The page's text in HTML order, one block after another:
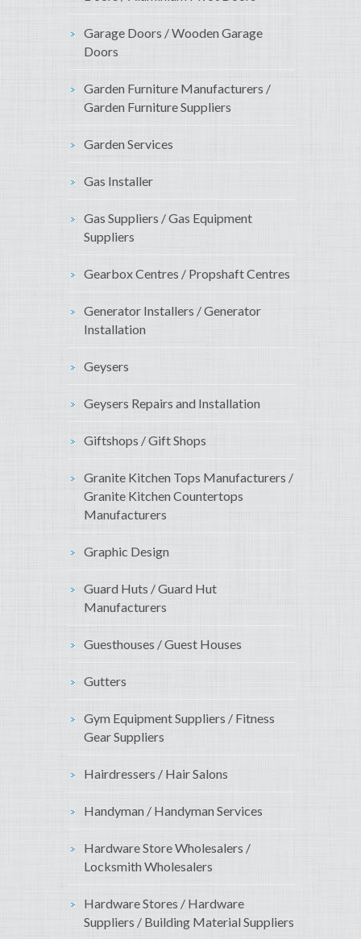
Garage Doors / Wooden Garage
Doors
Garden Furniture Manufacturers /
Garden Furniture Suppliers
Garden Services
Gas Installer
Gas Suppliers / Gas Equipment
Suppliers
Gearbox Centres / Propshaft Centres
Generator Installers / Generator
Installation
Geysers
Geysers Repairs and Installation
Giftshops / Gift Shops
Granite Kitchen Tops Manufacturers /
Granite Kitchen Countertops
Manufacturers
Graphic Design
Guard Huts / Guard Hut
Manufacturers
Guesthouses / Guest Houses
Gutters
Gym Equipment Suppliers / Fitness
Gear Suppliers
Hairdressers / Hair Salons
Handyman / Handyman Services
Hardware Store Wholesalers /
Locksmith Wholesalers
Hardware Stores / Hardware
Suppliers / Building Material Suppliers